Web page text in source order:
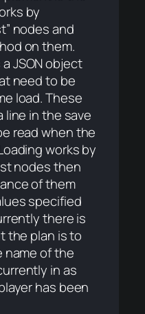
by
nodes and
on them.
JSON object
need to be
load. These
line in the save
read when the
works by
nodes then
of them
specified
there is
the plan is to
name of the
in as
has been